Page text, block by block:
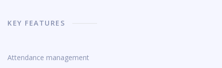
KEY FEATURES
Attendance management